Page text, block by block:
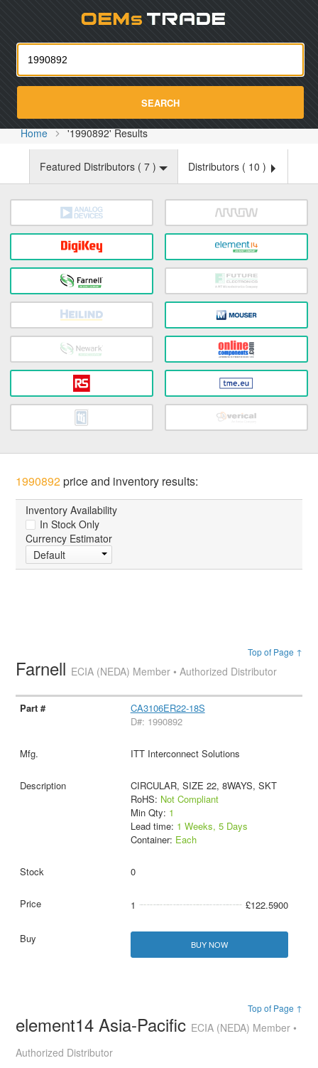
SEARCH
Home '1990892' Results
Featured Distributors ( 7 ) Distributors ( 10 )
1990892price and inventory results:
Inventory Availability
In Stock Only
Currency Estimator
Default
Top of Page ↑
Farnell ECIA (NEDA) Member • Authorized Distributor
CA3106ER22-18S
D#: 1990892
ITT Interconnect Solutions
CIRCULAR, SIZE 22, 8WAYS, SKT
RoHS: Not Compliant
Min Qty: 1
Lead time: 1 Weeks, 5 Days
Container: Each
0
1 £122.5900
BUY NOW
Top of Page ↑
element14 Asia-Pacific ECIA (NEDA) Member •
Authorized Distributor